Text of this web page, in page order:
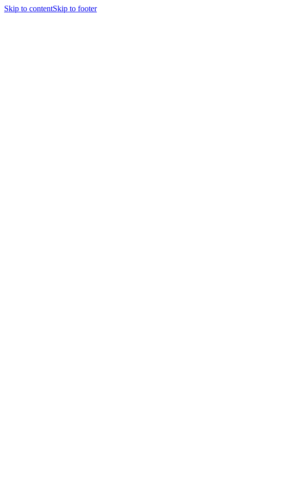
Skip to contentSkip to footer